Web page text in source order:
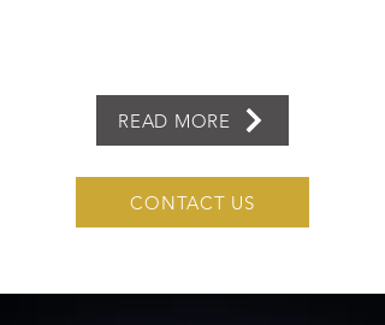
READ MORE
CONTACT US